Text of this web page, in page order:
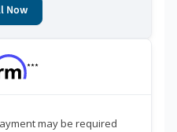
Now
***
may be required